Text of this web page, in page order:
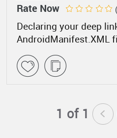
Declaring your deep
AndroidManifest.XML
Rate Now
1 of 1 <